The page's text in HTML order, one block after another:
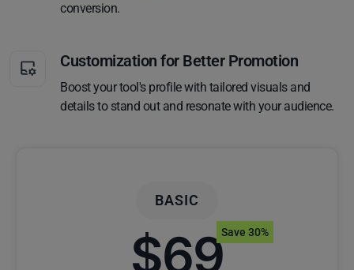
conversion.
Customization for Better Promotion
Boost your tool's profile with tailored visuals and
details to stand out and resonate with your audience.
BASIC
$69Save 30%